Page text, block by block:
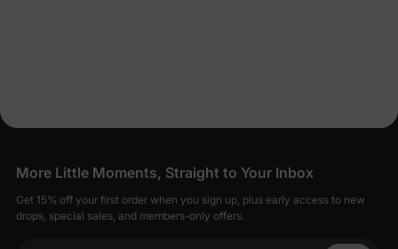
More Little Moments, Straight to Your Inbox
Get 15% off your first order when you sign up, plus early access to new
drops, special sales, and members-only offers.